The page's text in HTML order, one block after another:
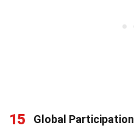
15 Global Participation